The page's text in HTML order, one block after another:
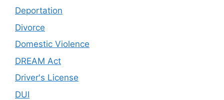
Deportation
Divorce
Domestic Violence
DREAM Act
Driver's License
DUI